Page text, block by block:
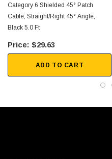
Category 6 Shielded 45° Patch
Cable, Straight/Right 45° Angle,
Black 5.0 Ft
$29.63
ADD TO CART